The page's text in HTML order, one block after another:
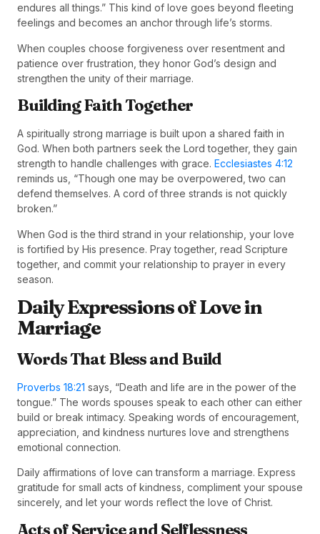
endures all things.” This kind of love goes beyond fleeting
feelings and becomes an anchor through life’s storms.
When couples choose forgiveness over resentment and
patience over frustration, they honor God’s design and
strengthen the unity of their marriage.
Building Faith Together
A spiritually strong marriage is built upon a shared faith in
God. When both partners seek the Lord together, they gain
strength to handle challenges with grace. Ecclesiastes 4:12
reminds us, “Though one may be overpowered, two can
defend themselves. A cord of three strands is not quickly
broken.”
When God is the third strand in your relationship, your love
is fortified by His presence. Pray together, read Scripture
together, and commit your relationship to prayer in every
season.
Daily Expressions of Love in
Marriage
Words That Bless and Build
Proverbs 18:21 says, “Death and life are in the power of the
tongue.” The words spouses speak to each other can either
build or break intimacy. Speaking words of encouragement,
appreciation, and kindness nurtures love and strengthens
emotional connection.
Daily affirmations of love can transform a marriage. Express
gratitude for small acts of kindness, compliment your spouse
sincerely, and let your words reflect the love of Christ.
Acts of Service and Selflessness